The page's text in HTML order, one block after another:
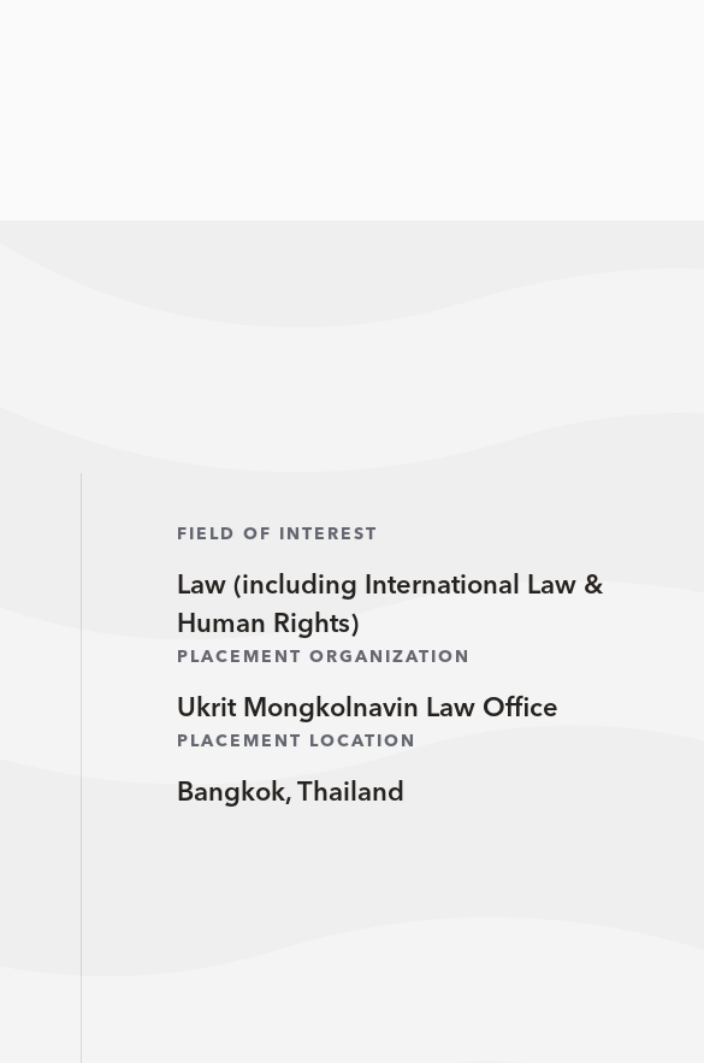
FIELD OF INTEREST
Law (including International Law &
Human Rights)
PLACEMENT ORGANIZATION
Ukrit Mongkolnavin Law Office
PLACEMENT LOCATION
Bangkok, Thailand